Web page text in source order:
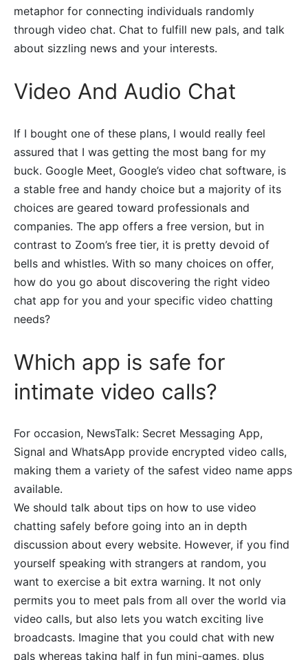
metaphor for connecting individuals randomly
through video chat. Chat to fulfill new pals, and talk
about sizzling news and your interests.
Video And Audio Chat
If I bought one of these plans, I would really feel
assured that I was getting the most bang for my
buck. Google Meet, Google’s video chat software, is
a stable free and handy choice but a majority of its
choices are geared toward professionals and
companies. The app offers a free version, but in
contrast to Zoom’s free tier, it is pretty devoid of
bells and whistles. With so many choices on offer,
how do you go about discovering the right video
chat app for you and your specific video chatting
needs?
Which app is safe for
intimate video calls?
For occasion, NewsTalk: Secret Messaging App,
Signal and WhatsApp provide encrypted video calls,
making them a variety of the safest video name apps
available.
We should talk about tips on how to use video
chatting safely before going into an in depth
discussion about every website. However, if you find
yourself speaking with strangers at random, you
want to exercise a bit extra warning. It not only
permits you to meet pals from all over the world via
video calls, but also lets you watch exciting live
broadcasts. Imagine that you could chat with new
pals whereas taking half in fun mini-games, plus